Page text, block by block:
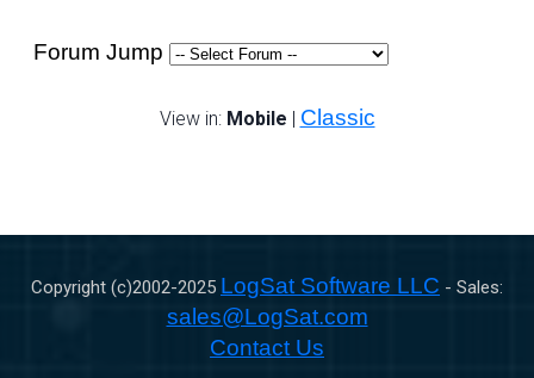
Forum Jump
View in: Mobile | Classic
Copyright (c)2002-2025 LogSat Software LLC - Sales:
sales@LogSat.com
Contact Us